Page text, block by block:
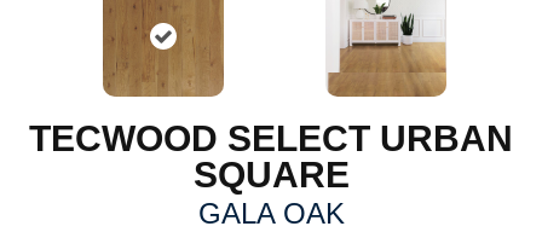
TECWOOD SELECT URBAN
SQUARE
GALA OAK